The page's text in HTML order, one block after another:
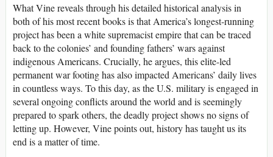
What Vine reveals through his detailed historical analysis in
both of his most recent books is that America’s longest-running
project has been a white supremacist empire that can be traced
back to the colonies’ and founding fathers’ wars against
indigenous Americans. Crucially, he argues, this elite-led
permanent war footing has also impacted Americans’ daily lives
in countless ways. To this day, as the U.S. military is engaged in
several ongoing conflicts around the world and is seemingly
prepared to spark others, the deadly project shows no signs of
letting up. However, Vine points out, history has taught us its
end is a matter of time.